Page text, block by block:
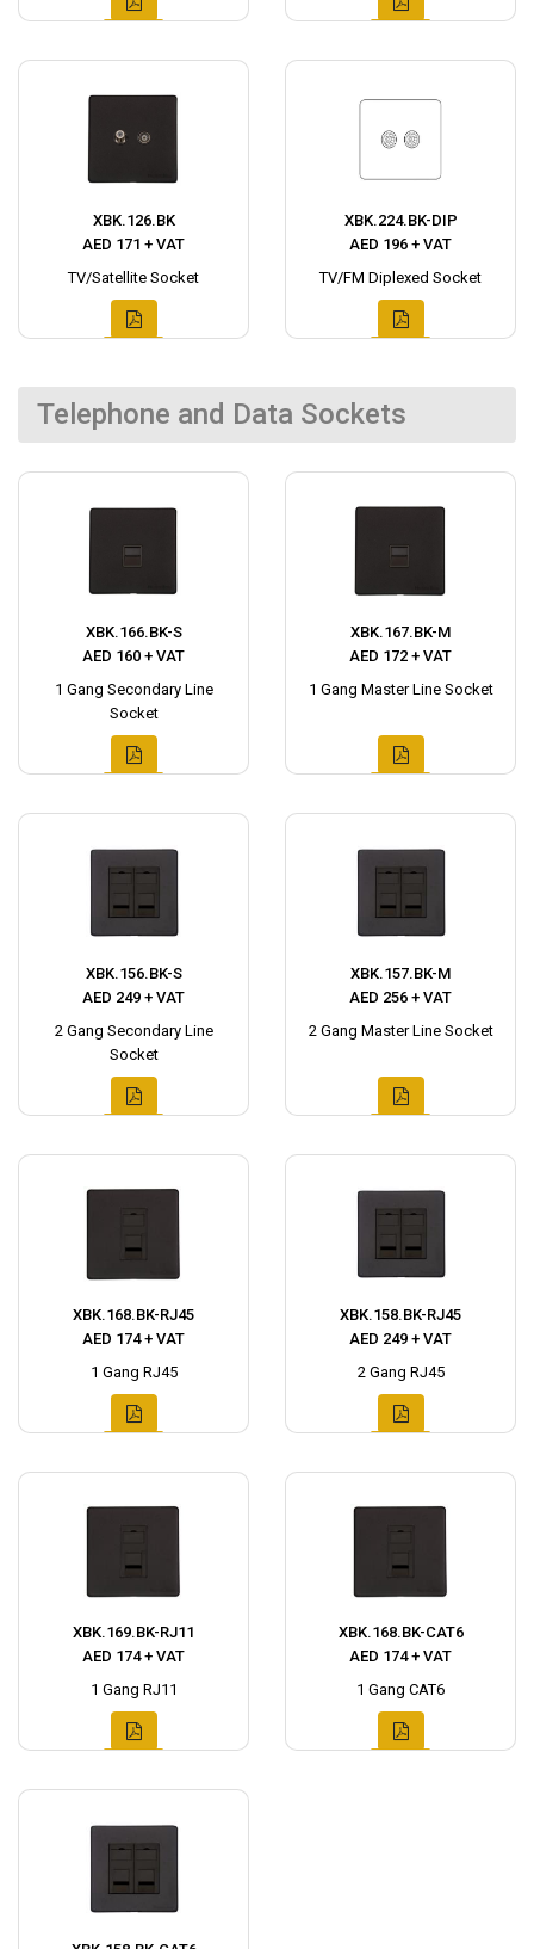
XBK.126.BK
AED 171 + VAT
TV/Satellite Socket
XBK.224.BK-DIP
AED 196 + VAT
TV/FM Diplexed Socket
Telephone and Data Sockets
XBK.166.BK-S
AED 160 + VAT
1 Gang Secondary Line
Socket
XBK.167.BK-M
AED 172 + VAT
1 Gang Master Line Socket
XBK.156.BK-S
AED 249 + VAT
2 Gang Secondary Line
Socket
XBK.157.BK-M
AED 256 + VAT
2 Gang Master Line Socket
XBK.168.BK-RJ45
AED 174 + VAT
1 Gang RJ45
XBK.158.BK-RJ45
AED 249 + VAT
2 Gang RJ45
XBK.169.BK-RJ11
AED 174 + VAT
1 Gang RJ11
XBK.168.BK-CAT6
AED 174 + VAT
1 Gang CAT6